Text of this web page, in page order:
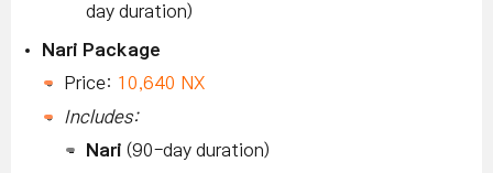
day duration)
Nari Package
Price: 10,640 NX
Includes:
Nari (90-day duration)